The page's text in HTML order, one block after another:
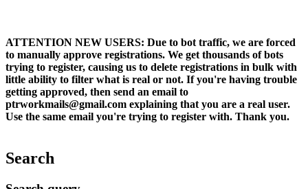
ATTENTION NEW USERS: Due to bot traffic, we are forced
to manually approve registrations. We get thousands of bots
trying to register, causing us to delete registrations in bulk with
little ability to filter what is real or not. If you're having trouble
getting approved, then send an email to
ptrworkmails@gmail.com explaining that you are a real user.
Use the same email you're trying to register with. Thank you.
Search